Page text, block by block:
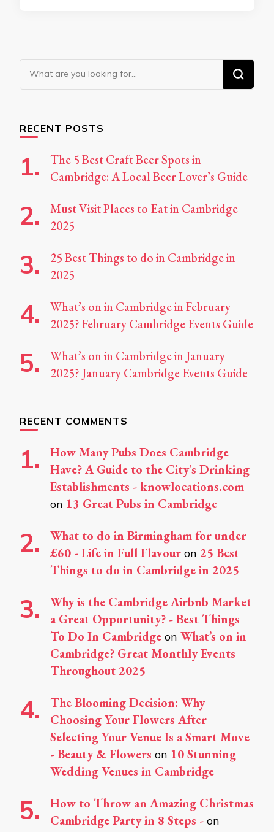
Looking
for
RECENT POSTS
The 5 Best Craft Beer Spots in
Cambridge: A Local Beer Lover’s Guide
Must Visit Places to Eat in Cambridge
2025
25 Best Things to do in Cambridge in
2025
What’s on in Cambridge in February
2025? February Cambridge Events Guide
What’s on in Cambridge in January
2025? January Cambridge Events Guide
RECENT COMMENTS
How Many Pubs Does Cambridge
Have? A Guide to the City's Drinking
Establishments - knowlocations.com
on 13 Great Pubs in Cambridge
What to do in Birmingham for under
£60 - Life in Full Flavour on 25 Best
Things to do in Cambridge in 2025
Why is the Cambridge Airbnb Market
a Great Opportunity? - Best Things
To Do In Cambridge on What’s on in
Cambridge? Great Monthly Events
Throughout 2025
The Blooming Decision: Why
Choosing Your Flowers After
Selecting Your Venue Is a Smart Move
- Beauty & Flowers on 10 Stunning
Wedding Venues in Cambridge
How to Throw an Amazing Christmas
Cambridge Party in 8 Steps - on